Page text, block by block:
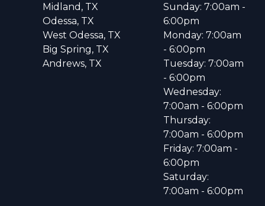
Midland, TX
Odessa, TX
West Odessa, TX
Big Spring, TX
Andrews, TX
Sunday: 7:00am -
6:00pm
Monday: 7:00am
- 6:00pm
Tuesday: 7:00am
- 6:00pm
Wednesday:
7:00am - 6:00pm
Thursday:
7:00am - 6:00pm
Friday: 7:00am -
6:00pm
Saturday:
7:00am - 6:00pm